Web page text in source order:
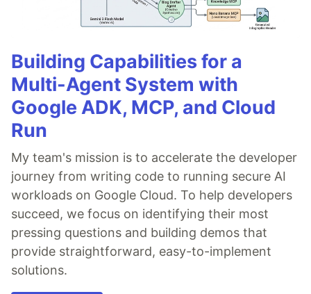
Building Capabilities for a
Multi-Agent System with
Google ADK, MCP, and Cloud
Run
My team's mission is to accelerate the developer
journey from writing code to running secure AI
workloads on Google Cloud. To help developers
succeed, we focus on identifying their most
pressing questions and building demos that
provide straightforward, easy-to-implement
solutions.